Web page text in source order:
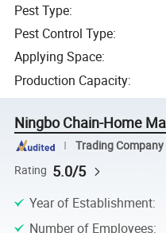
Pest Type:
Pest Control Type:
Applying Space:
Production Capacity:
Ningbo Chain-Home
Trading Company
Rating 5.0/5
Year of Establishment:
Number of Employees: